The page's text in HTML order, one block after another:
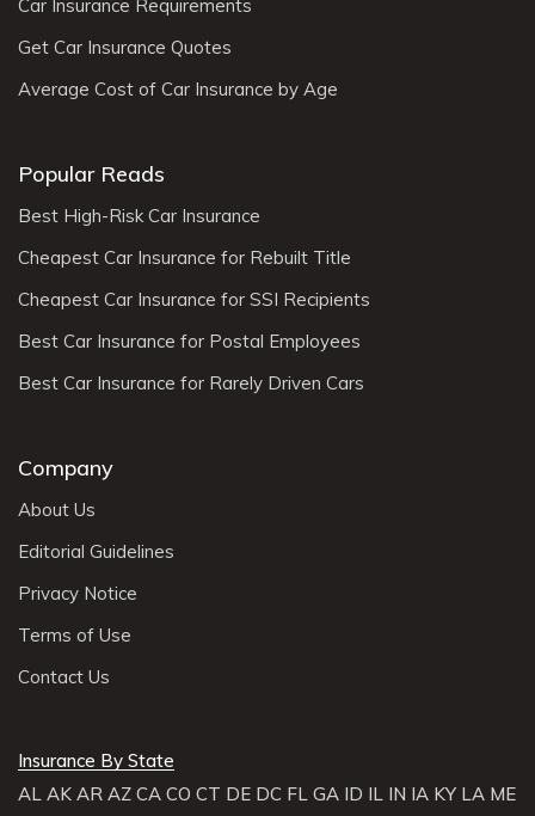
Car Insurance Requirements
Get Car Insurance Quotes
Average Cost of Car Insurance by Age
Popular Reads
Best High-Risk Car Insurance
Cheapest Car Insurance for Rebuilt Title
Cheapest Car Insurance for SSI Recipients
Best Car Insurance for Postal Employees
Best Car Insurance for Rarely Driven Cars
Company
About Us
Editorial Guidelines
Privacy Notice
Terms of Use
Contact Us
Insurance By State
AL AK AR AZ CA CO CT DE DC FL GA ID IL IN IA KY LA ME